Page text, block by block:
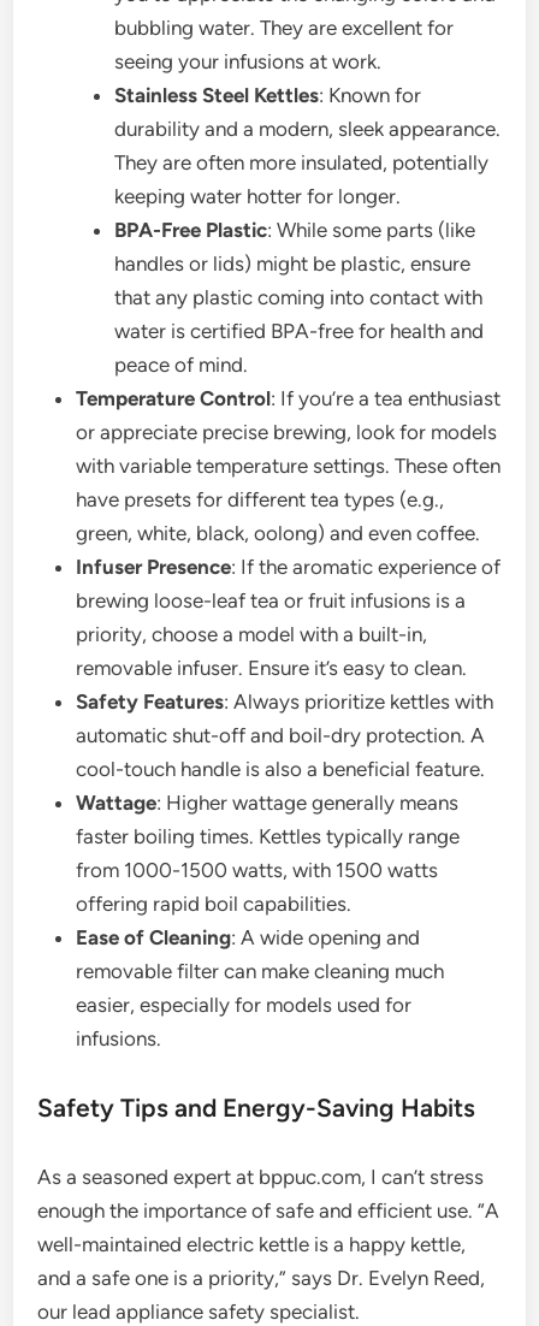
bubbling water. They are excellent for
seeing your infusions at work.
Stainless Steel Kettles: Known for
durability and a modern, sleek appearance.
They are often more insulated, potentially
keeping water hotter for longer.
BPA-Free Plastic: While some parts (like
handles or lids) might be plastic, ensure
that any plastic coming into contact with
water is certified BPA-free for health and
peace of mind.
Temperature Control: If you’re a tea enthusiast
or appreciate precise brewing, look for models
with variable temperature settings. These often
have presets for different tea types (e.g.,
green, white, black, oolong) and even coffee.
Infuser Presence: If the aromatic experience of
brewing loose-leaf tea or fruit infusions is a
priority, choose a model with a built-in,
removable infuser. Ensure it’s easy to clean.
Safety Features: Always prioritize kettles with
automatic shut-off and boil-dry protection. A
cool-touch handle is also a beneficial feature.
Wattage: Higher wattage generally means
faster boiling times. Kettles typically range
from 1000-1500 watts, with 1500 watts
offering rapid boil capabilities.
Ease of Cleaning: A wide opening and
removable filter can make cleaning much
easier, especially for models used for
infusions.
Safety Tips and Energy-Saving Habits
As a seasoned expert at bppuc.com, I can’t stress
enough the importance of safe and efficient use. “A
well-maintained electric kettle is a happy kettle,
and a safe one is a priority,” says Dr. Evelyn Reed,
our lead appliance safety specialist.